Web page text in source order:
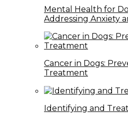
Mental Health for
Addressing Anxiety
Cancer in Dogs:
Treatment
Identifying and